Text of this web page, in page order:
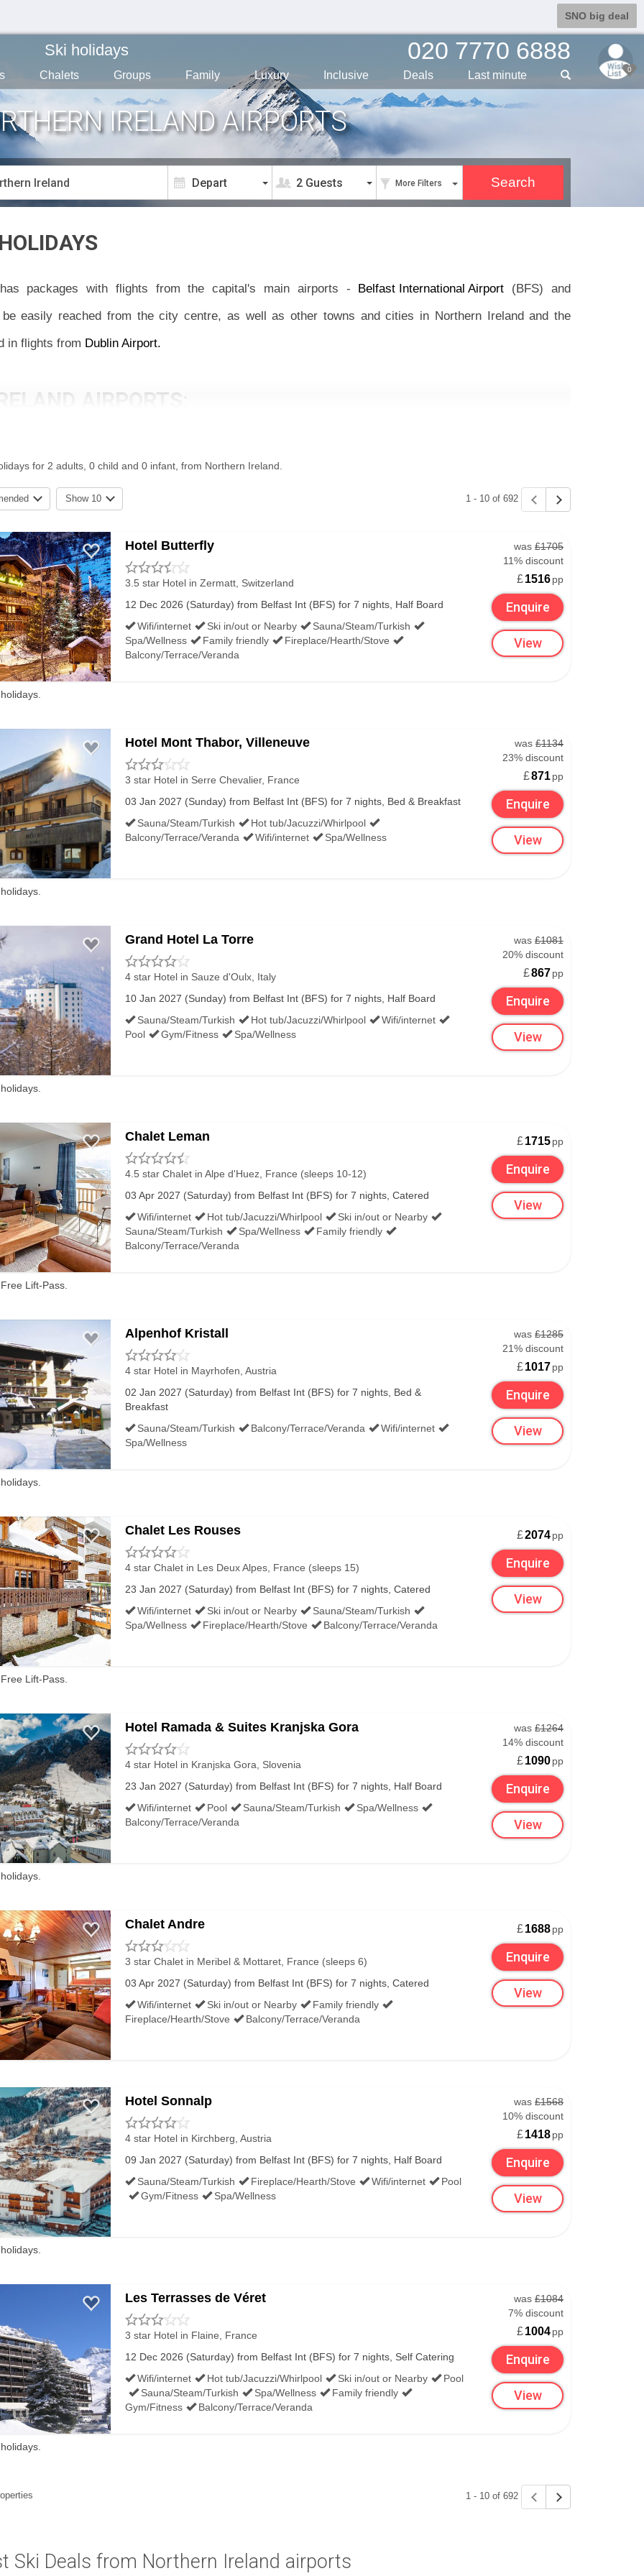
SNO big deal
0
Ski holidays 020 7770 6888
Chalets Groups Family Luxury Inclusive Deals Last minute
2 Guests More Filters
IRELAND AIRPORTS
packages with flights from the capital's main airports - Belfast International Airport (BFS) and
easily reached from the city centre, as well as other towns and cities in Northern Ireland and the
in flights from Dublin Airport.
AIRPORTS:
9JH.
the individual airport pages for Belfast International Airport and Belfast City Airport.
AIRPORTS:
which can be used free or for a small charge (usually about £1) for around 10 minutes. You'll find Short
Stay parking a little further out (this tends to be the best value for week long ski trips, especially if you
BUSES:
Belfast Europa Buscentre – the 300 runs to Belfast International, and the 600 to Belfast City.
between Lisburn Rail Station and the Antrim Buscentre.
with Sydenham train station and City Hall.
IRELAND AIRPORTS:
Airport, Belfast City Airport and Derry / Londonderry.
Europa Bus Centre, for coaches all over the country. Destinations include Cookstown, Downpatrick,
Larne, Cavan and Dublin.
IRELAND AIRPORTS:
Belfast City a bus runs to Sydenham station. Both Lisburn and Sydenham have connections to Belfast
Ireland and the Republic of Ireland.
IRELAND AIRPORTS:
You can also book through other private taxi companies, which sometimes have to use the drop-off
FACILITIES:
Belfast City has an Aspire lounge and a British Airways lounge.
like Harvest Market and Fed&Watered, cafes like Costa and Starbucks and bars like Bushmills.
Duty Free, Boots / Superdrug and WH Smith as well as currency exchange points.
the first 2 hours, then charged per hour. Last time we checked, unlimited free access was available at
for 2 adults, 0 child and 0 infant, from Northern Ireland.
Show 10 1 - 10 of 692
Hotel Butterfly
3.5 star Hotel in Zermatt, Switzerland
12 Dec 2026 (Saturday) from Belfast Int (BFS) for 7 nights, Half Board
Wifi/internet
Ski in/out or Nearby
Sauna/Steam/Turkish
Spa/Wellness
Family friendly
Fireplace/Hearth/Stove
Balcony/Terrace/Veranda
was £1705
11% discount
£1516pp
Enquire
View
Hotel Mont Thabor, Villeneuve
3 star Hotel in Serre Chevalier, France
03 Jan 2027 (Sunday) from Belfast Int (BFS) for 7 nights, Bed & Breakfast
Sauna/Steam/Turkish
Hot tub/Jacuzzi/Whirlpool
Balcony/Terrace/Veranda
Wifi/internet Spa/Wellness
was £1134
23% discount
£871pp
Enquire
View
Grand Hotel La Torre
4 star Hotel in Sauze d'Oulx, Italy
10 Jan 2027 (Sunday) from Belfast Int (BFS) for 7 nights, Half Board
Sauna/Steam/Turkish
Hot tub/Jacuzzi/Whirlpool
Wifi/internet
Pool
Gym/Fitness Spa/Wellness
was £1081
20% discount
£867pp
Enquire
View
Chalet Leman
4.5 star Chalet in Alpe d'Huez, France (sleeps 10-12)
03 Apr 2027 (Saturday) from Belfast Int (BFS) for 7 nights, Catered
Wifi/internet
Hot tub/Jacuzzi/Whirlpool
Ski in/out or Nearby
Sauna/Steam/Turkish
Spa/Wellness
Family friendly
Balcony/Terrace/Veranda
£1715pp
Enquire
View
Lift-Pass.
Alpenhof Kristall
4 star Hotel in Mayrhofen, Austria
02 Jan 2027 (Saturday) from Belfast Int (BFS) for 7 nights, Bed &
Breakfast
Sauna/Steam/Turkish
Balcony/Terrace/Veranda
Wifi/internet
Spa/Wellness
was £1285
21% discount
£1017pp
Enquire
View
Chalet Les Rouses
4 star Chalet in Les Deux Alpes, France (sleeps 15)
23 Jan 2027 (Saturday) from Belfast Int (BFS) for 7 nights, Catered
Wifi/internet
Ski in/out or Nearby
Sauna/Steam/Turkish
Spa/Wellness
Fireplace/Hearth/Stove Balcony/Terrace/Veranda
£2074pp
Enquire
View
Lift-Pass.
Hotel Ramada & Suites Kranjska Gora
4 star Hotel in Kranjska Gora, Slovenia
23 Jan 2027 (Saturday) from Belfast Int (BFS) for 7 nights, Half Board
Wifi/internet
Pool Sauna/Steam/Turkish
Spa/Wellness
Balcony/Terrace/Veranda
was £1264
14% discount
£1090pp
Enquire
View
Chalet Andre
3 star Chalet in Meribel & Mottaret, France (sleeps 6)
03 Apr 2027 (Saturday) from Belfast Int (BFS) for 7 nights, Catered
Wifi/internet
Ski in/out or Nearby
Family friendly
Fireplace/Hearth/Stove
Balcony/Terrace/Veranda
£1688pp
Enquire
View
Hotel Sonnalp
4 star Hotel in Kirchberg, Austria
09 Jan 2027 (Saturday) from Belfast Int (BFS) for 7 nights, Half Board
Sauna/Steam/Turkish
Fireplace/Hearth/Stove Wifi/internet
Pool
Gym/Fitness
Spa/Wellness
was £1568
10% discount
£1418pp
Enquire
View
Les Terrasses de Véret
3 star Hotel in Flaine, France
12 Dec 2026 (Saturday) from Belfast Int (BFS) for 7 nights, Self Catering
Wifi/internet
Hot tub/Jacuzzi/Whirlpool Ski in/out or Nearby
Pool
Sauna/Steam/Turkish
Spa/Wellness
Family friendly
Gym/Fitness
Balcony/Terrace/Veranda
was £1084
7% discount
£1004pp
Enquire
View
1 - 10 of 692
Ski Deals from Northern Ireland airports